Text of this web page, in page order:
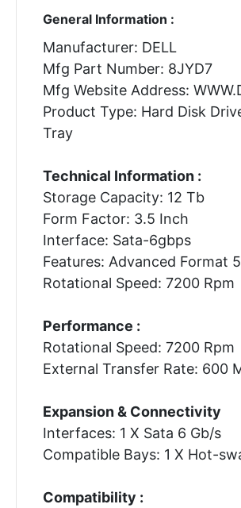
General Information :
Manufacturer: DELL
Mfg Part Number: 8JYD7
Mfg Website Address:
Product Type: Hard Disk
Tray
Technical Information :
Storage Capacity: 12 Tb
Form Factor: 3.5 Inch
Interface: Sata-6gbps
Features: Advanced Format
Rotational Speed: 7200 Rpm
Performance :
Rotational Speed: 7200 Rpm
External Transfer Rate: 600
Expansion & Connectivity
Interfaces: 1 X Sata 6 Gb/s
Compatible Bays: 1 X Hot-
Compatibility :